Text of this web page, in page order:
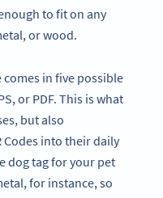
to fit on any
or wood.
comes in five possible
or PDF. This is what
but also
into their daily
dog tag for your pet
for instance, so